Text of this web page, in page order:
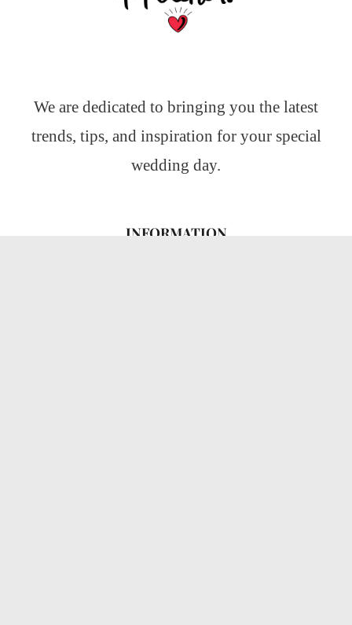
We are dedicated to bringing you the latest
trends, tips, and inspiration for your special
wedding day.
INFORMATION